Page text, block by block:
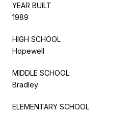
YEAR BUILT
1989
HIGH SCHOOL
Hopewell
MIDDLE SCHOOL
Bradley
ELEMENTARY SCHOOL